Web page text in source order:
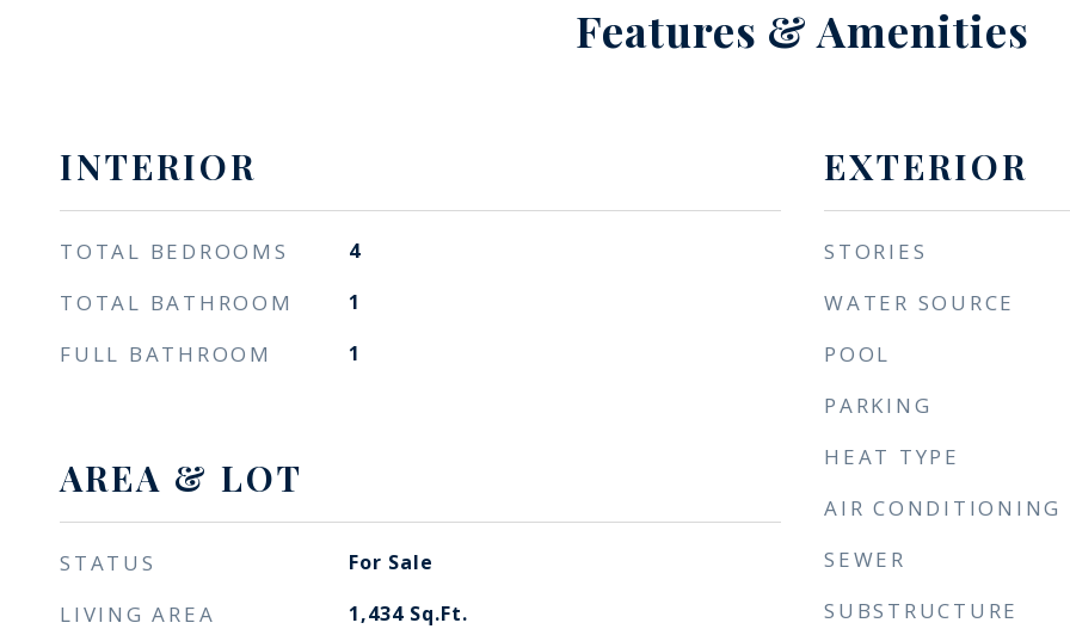
Features & Amenities
INTERIOR
TOTAL BEDROOMS 4
TOTAL BATHROOM 1
FULL BATHROOM 1
AREA & LOT
STATUS For Sale
LIVING AREA 1,434 Sq.Ft.
EXTERIOR
STORIES
WATER SOURCE
POOL
PARKING
HEAT TYPE
AIR CONDITIONING
SEWER
SUBSTRUCTURE